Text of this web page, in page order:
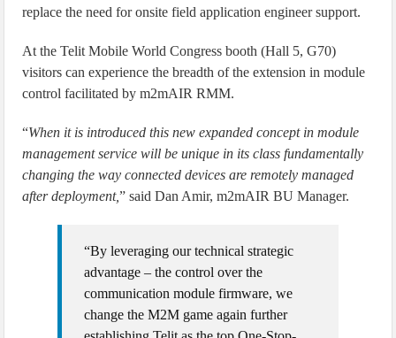
replace the need for onsite field application engineer support.
At the Telit Mobile World Congress booth (Hall 5, G70)
visitors can experience the breadth of the extension in module
control facilitated by m2mAIR RMM.
“When it is introduced this new expanded concept in module
management service will be unique in its class fundamentally
changing the way connected devices are remotely managed
after deployment,” said Dan Amir, m2mAIR BU Manager.
“By leveraging our technical strategic
advantage – the control over the
communication module firmware, we
change the M2M game again further